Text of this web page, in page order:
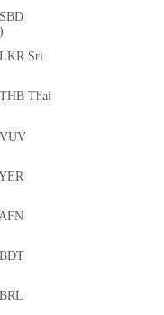
SBD
LKR Sri
THB Thai
VUV
BDT
BRL